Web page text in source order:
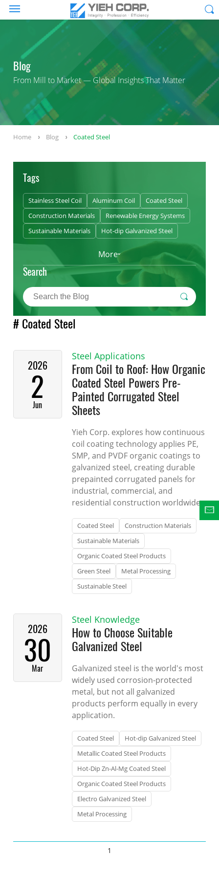
Blog
From Mill to Market — Global Insights That Matter
Home Blog Coated Steel
Tags
Stainless Steel Coil Aluminum Coil
Coated Steel
Construction Materials
Renewable Energy Systems
Sustainable Materials
Hot-dip Galvanized Steel
More
Search
# Coated Steel
2026
2
Jun
Steel Applications
From Coil to Roof: How Organic
Coated Steel Powers Pre-
Painted Corrugated Steel
Sheets
Yieh Corp. explores how continuous
coil coating technology applies PE,
SMP, and PVDF organic coatings to
galvanized steel, creating durable
prepainted corrugated panels for
industrial, commercial, and
residential construction worldwide.
Coated Steel
Construction Materials
Sustainable Materials
Organic Coated Steel Products
Green Steel
Metal Processing
Sustainable Steel
2026
30
Mar
Steel Knowledge
How to Choose Suitable
Galvanized Steel
Galvanized steel is the world's most
widely used corrosion-protected
metal, but not all galvanized
products perform equally in every
application.
Coated Steel
Hot-dip Galvanized Steel
Metallic Coated Steel Products
Hot-Dip Zn-Al-Mg Coated Steel
Organic Coated Steel Products
Electro Galvanized Steel
Metal Processing
1